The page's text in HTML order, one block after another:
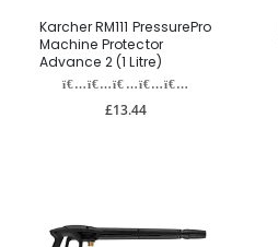
Karcher RM111 PressurePro
Machine Protector
Advance 2 (1 Litre)
£13.44